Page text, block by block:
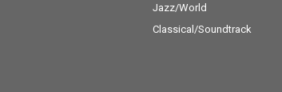
Jazz/World
Classical/Soundtrack